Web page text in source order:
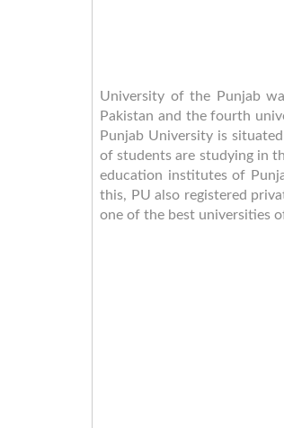
University of the Punjab
Pakistan and the fourth
Punjab University is
of students are studying in
education institutes of
this, PU also registered
one of the best universities